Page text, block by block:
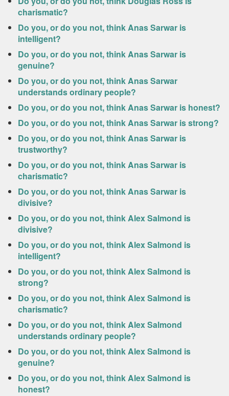
charismatic?
Do you, or do you not, think Anas Sarwar is
intelligent?
Do you, or do you not, think Anas Sarwar is
genuine?
Do you, or do you not, think Anas Sarwar
understands ordinary people?
Do you, or do you not, think Anas Sarwar is honest?
Do you, or do you not, think Anas Sarwar is strong?
Do you, or do you not, think Anas Sarwar is
trustworthy?
Do you, or do you not, think Anas Sarwar is
charismatic?
Do you, or do you not, think Anas Sarwar is
divisive?
Do you, or do you not, think Alex Salmond is
divisive?
Do you, or do you not, think Alex Salmond is
intelligent?
Do you, or do you not, think Alex Salmond is
strong?
Do you, or do you not, think Alex Salmond is
charismatic?
Do you, or do you not, think Alex Salmond
understands ordinary people?
Do you, or do you not, think Alex Salmond is
genuine?
Do you, or do you not, think Alex Salmond is
honest?